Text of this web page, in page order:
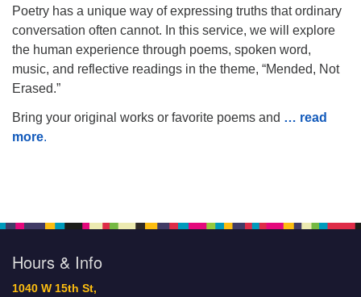
Poetry has a unique way of expressing truths that ordinary
conversation often cannot. In this service, we will explore
the human experience through poems, spoken word,
music, and reflective readings in the theme, “Mended, Not
Erased.”
Bring your original works or favorite poems and … read
more.
Hours & Info
1040 W 15th St,